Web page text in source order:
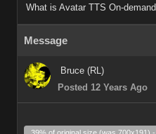
What is Avatar TTS On-demand
Message
Bruce (RL)
Posted 12 Years Ago